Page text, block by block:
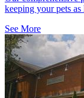
keeping your pets as
See More